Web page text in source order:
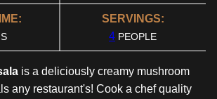
SERVINGS:
4 PEOPLE
is a deliciously creamy mushroom
any restaurant's! Cook a chef quality